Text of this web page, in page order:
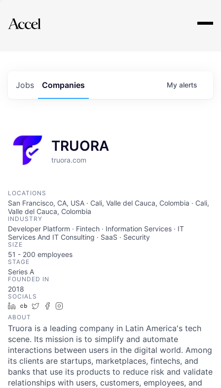
Explore
Jobs Companies My alerts
TRUORA
truora.com
LOCATIONS
San Francisco, CA, USA · Cali, Valle del Cauca, Colombia · Cali,
Valle del Cauca, Colombia
INDUSTRY
Developer Platform · Fintech · Information Services · IT
Services And IT Consulting · SaaS · Security
SIZE
51 - 200 employees
STAGE
Series A
FOUNDED IN
2018
SOCIALS
LinkedIn
Crunchbase
TwitterFacebook
ABOUT
Truora is a leading company in Latin America's tech
scene. Its mission is to simplify and automate
interactions between users in the digital world. Among
its clients are startups, marketplaces, fintechs, and
banks that use its products to reduce risk and validate
relationships with users, customers, employees, and